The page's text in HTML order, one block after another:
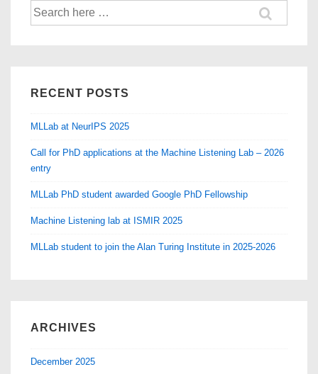
Search
RECENT POSTS
MLLab at NeurIPS 2025
Call for PhD applications at the Machine Listening Lab – 2026
entry
MLLab PhD student awarded Google PhD Fellowship
Machine Listening lab at ISMIR 2025
MLLab student to join the Alan Turing Institute in 2025-2026
ARCHIVES
December 2025